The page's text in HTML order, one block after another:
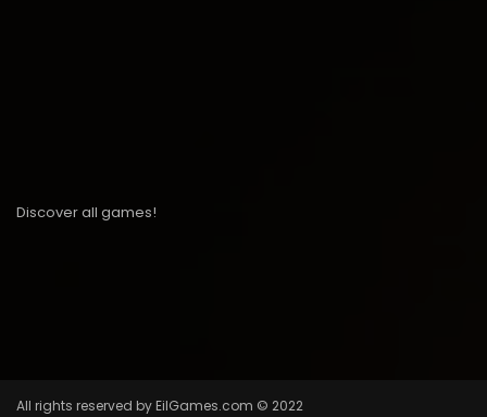
Discover all games!
All rights reserved by EilGames.com © 2022